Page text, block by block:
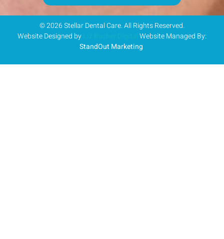
© 2026 Stellar Dental Care. All Rights Reserved.
Website Designed by
Website Managed By:
StandOut Marketing